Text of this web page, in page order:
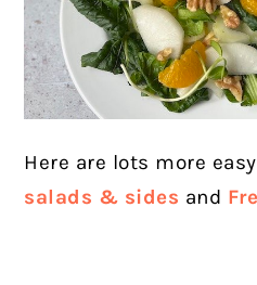
Here are lots more
salads & sides and